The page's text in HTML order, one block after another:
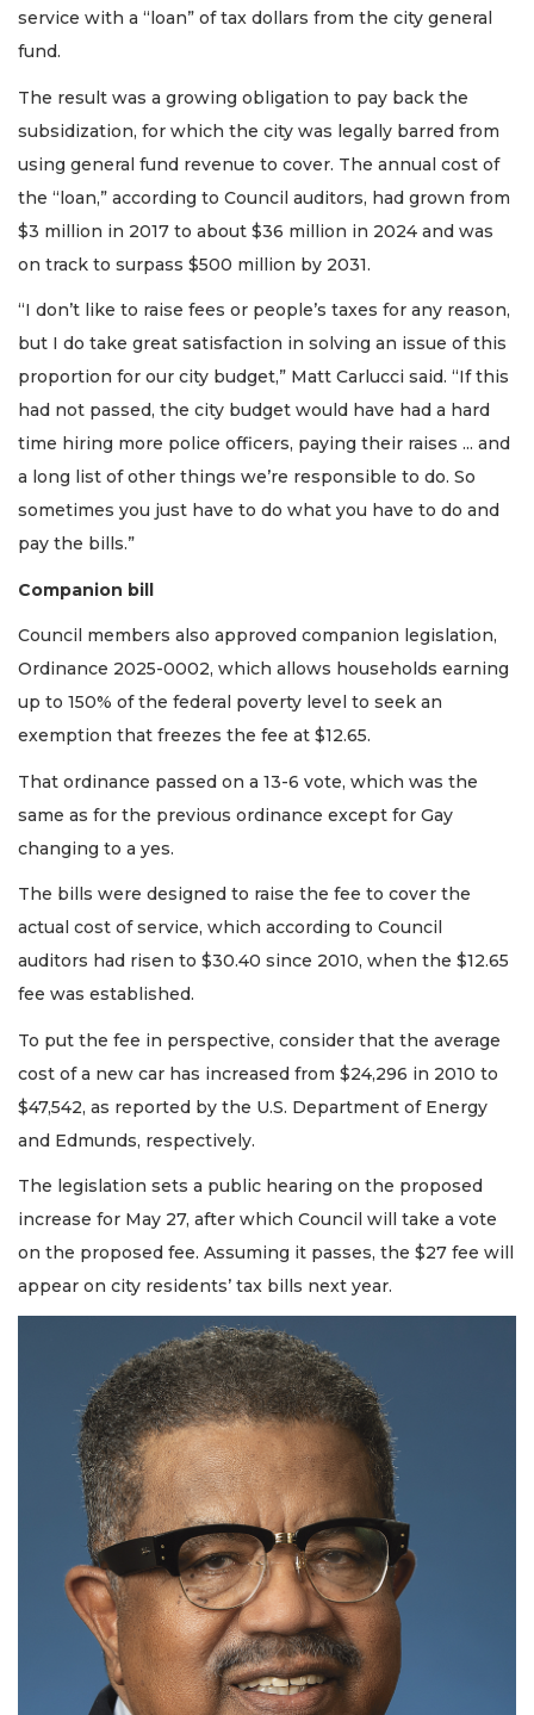
service with a “loan” of tax dollars from the city general
fund.
The result was a growing obligation to pay back the
subsidization, for which the city was legally barred from
using general fund revenue to cover. The annual cost of
the “loan,” according to Council auditors, had grown from
$3 million in 2017 to about $36 million in 2024 and was
on track to surpass $500 million by 2031.
“I don’t like to raise fees or people’s taxes for any reason,
but I do take great satisfaction in solving an issue of this
proportion for our city budget,” Matt Carlucci said. “If this
had not passed, the city budget would have had a hard
time hiring more police officers, paying their raises ... and
a long list of other things we’re responsible to do. So
sometimes you just have to do what you have to do and
pay the bills.”
Companion bill
Council members also approved companion legislation,
Ordinance 2025-0002, which allows households earning
up to 150% of the federal poverty level to seek an
exemption that freezes the fee at $12.65.
That ordinance passed on a 13-6 vote, which was the
same as for the previous ordinance except for Gay
changing to a yes.
The bills were designed to raise the fee to cover the
actual cost of service, which according to Council
auditors had risen to $30.40 since 2010, when the $12.65
fee was established.
To put the fee in perspective, consider that the average
cost of a new car has increased from $24,296 in 2010 to
$47,542, as reported by the U.S. Department of Energy
and Edmunds, respectively.
The legislation sets a public hearing on the proposed
increase for May 27, after which Council will take a vote
on the proposed fee. Assuming it passes, the $27 fee will
appear on city residents’ tax bills next year.